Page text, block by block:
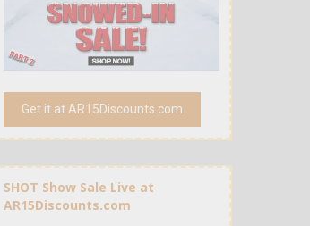
Get it at AR15Discounts.com
SHOT Show Sale Live at
AR15Discounts.com